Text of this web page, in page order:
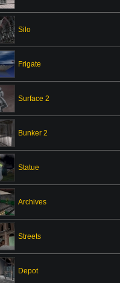
Silo
Frigate
Surface 2
Bunker 2
Statue
Archives
Streets
Depot